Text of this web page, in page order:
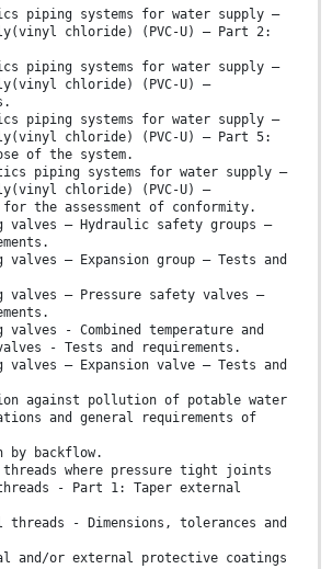
piping systems for water supply —
chloride) (PVC-U) — Part 2:
piping systems for water supply —
chloride) (PVC-U) —
piping systems for water supply —
chloride) (PVC-U) — Part 5:
of the system.
piping systems for water supply —
chloride) (PVC-U) –
for the assessment of conformity.
valves – Hydraulic safety groups –
valves – Expansion group – Tests and
valves – Pressure safety valves –
valves - Combined temperature and
- Tests and requirements.
valves – Expansion valve – Tests and
against pollution of potable water
and general requirements of
by backflow.
threads where pressure tight joints
- Part 1: Taper external
- Dimensions, tolerances and
and/or external protective coatings